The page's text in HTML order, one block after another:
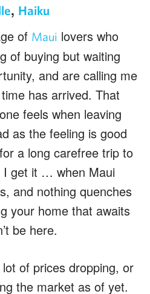
, Haiku
of Maui lovers who
of buying but waiting
and are calling me
has arrived. That
feels when leaving
as the feeling is good
a long carefree trip to
I get it … when Maui
and nothing quenches
your home that awaits
be here.
of prices dropping, or
the market as of yet.